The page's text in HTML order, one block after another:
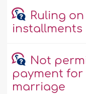
Ruling
installments
Not
payment for
marriage